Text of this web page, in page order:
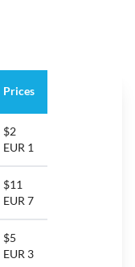
Prices
$2
EUR 1
$11
EUR 7
$5
EUR 3